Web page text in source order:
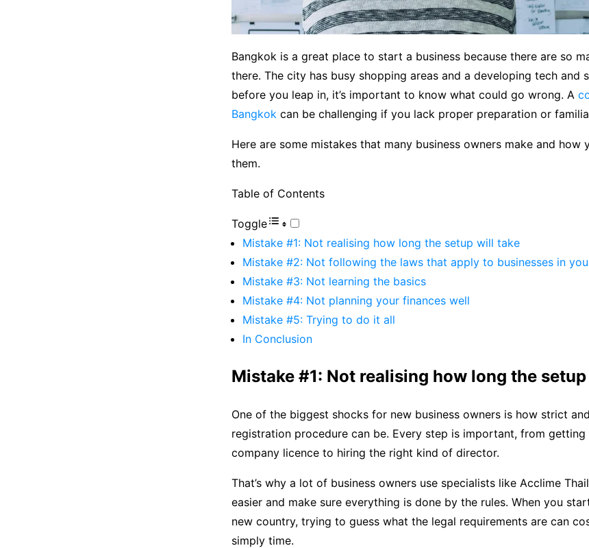
Bangkok is a great place to start a business because there are so
there. The city has busy shopping areas and a developing tech and
before you leap in, it’s important to know what could go wrong. A
Bangkok can be challenging if you lack proper preparation or
Here are some mistakes that many business owners make and how
them.
Table of Contents
Toggle
Mistake #1: Not realising how long the setup will take
Mistake #2: Not following the laws that apply to businesses in
Mistake #3: Not learning the basics
Mistake #4: Not planning your finances well
Mistake #5: Trying to do it all
In Conclusion
Mistake #1: Not realising how long the
One of the biggest shocks for new business owners is how strict
registration procedure can be. Every step is important, from getting
company licence to hiring the right kind of director.
That’s why a lot of business owners use specialists like Acclime
easier and make sure everything is done by the rules. When you
new country, trying to guess what the legal requirements are can
simply time.